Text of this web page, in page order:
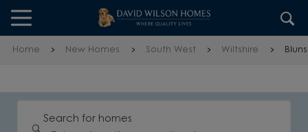
Skip to content
Skip to footer
Home New Homes South West Wiltshire
Search for homes